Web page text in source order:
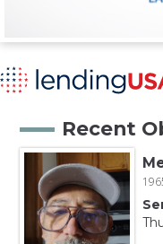
Recent